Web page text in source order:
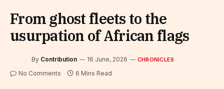
From ghost fleets to the
usurpation of African flags
By Contribution 16 June, 2026 CHRONICLES
No Comments 6 Mins Read